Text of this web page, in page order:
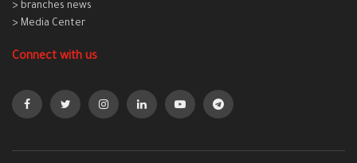
> branches news
> Media Center
Connect with us